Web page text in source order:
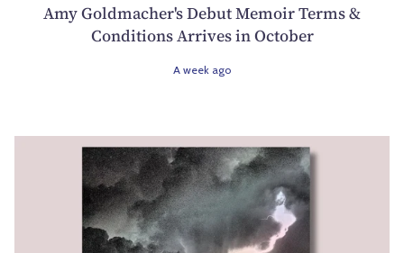
Amy Goldmacher's Debut Memoir Terms &
Conditions Arrives in October
A week ago